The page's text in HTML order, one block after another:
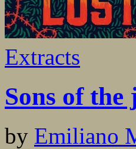
Extracts
Sons of the
by Emiliano